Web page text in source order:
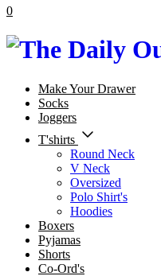
0
Make Your Drawer
Socks
Joggers
T'shirts
Round Neck
V Neck
Oversized
Polo Shirt's
Hoodies
Boxers
Pyjamas
Shorts
Co-Ord's